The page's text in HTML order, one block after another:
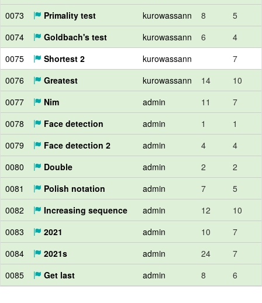
0073
Primality test kurowassann 8
5
0074
Goldbach's test kurowassann 6
4
0075
Shortest 2 kurowassann
7
0076
Greatest kurowassann 14
10
0077
Nim admin 11
7
0078
Face detection admin 1
1
0079
Face detection 2 admin 4
4
0080
Double admin 2
2
0081
Polish notation admin 7
5
0082
Increasing sequence admin 12
10
0083
2021 admin 10
7
0084
2021s admin 24
7
0085
Get last admin 8 6